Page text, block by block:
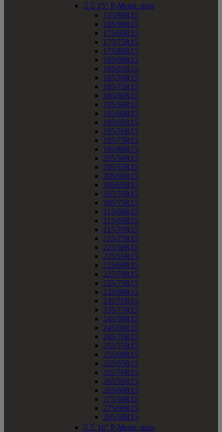
  15" P-Metric sizes
155/80R15
165/80R15
175/60R15
175/75R15
175/80R15
185/60R15
185/65R15
185/70R15
185/75R15
185/80R15
195/50R15
195/60R15
195/65R15
195/70R15
195/75R15
195/80R15
205/50R15
205/55R15
205/60R15
205/65R15
205/70R15
205/75R15
215/60R15
215/65R15
215/70R15
215/75R15
225/50R15
225/55R15
225/60R15
225/70R15
225/75R15
235/60R15
235/70R15
235/75R15
245/50R15
245/60R15
245/70R15
255/55R15
255/60R15
255/65R15
255/70R15
265/50R15
265/60R15
275/50R15
275/60R15
295/50R15
  16" P-Metric sizes